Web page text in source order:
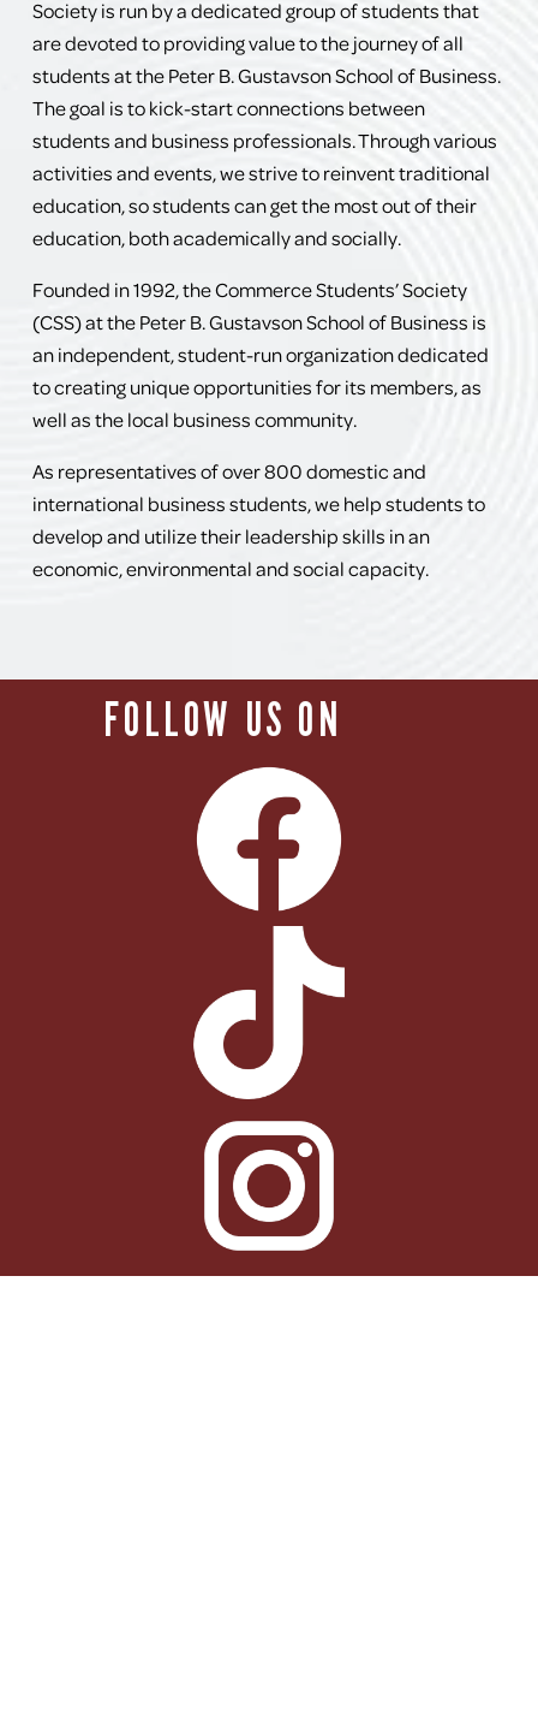
Society is run by a dedicated group of students that
are devoted to providing value to the journey of all
students at the Peter B. Gustavson School of Business.
The goal is to kick-start connections between
students and business professionals. Through various
activities and events, we strive to reinvent traditional
education, so students can get the most out of their
education, both academically and socially.
Founded in 1992, the Commerce Students’ Society
(CSS) at the Peter B. Gustavson School of Business is
an independent, student-run organization dedicated
to creating unique opportunities for its members, as
well as the local business community.
As representatives of over 800 domestic and
international business students, we help students to
develop and utilize their leadership skills in an
economic, environmental and social capacity.
FOLLOW US ON